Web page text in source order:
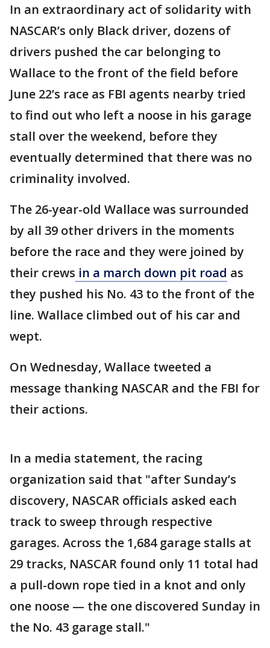
In an extraordinary act of solidarity with
NASCAR’s only Black driver, dozens of
drivers pushed the car belonging to
Wallace to the front of the field before
June 22’s race as FBI agents nearby tried
to find out who left a noose in his garage
stall over the weekend, before they
eventually determined that there was no
criminality involved.
The 26-year-old Wallace was surrounded
by all 39 other drivers in the moments
before the race and they were joined by
their crews in a march down pit road as
they pushed his No. 43 to the front of the
line. Wallace climbed out of his car and
wept.
On Wednesday, Wallace tweeted a
message thanking NASCAR and the FBI for
their actions.
In a media statement, the racing
organization said that "after Sunday’s
discovery, NASCAR officials asked each
track to sweep through respective
garages. Across the 1,684 garage stalls at
29 tracks, NASCAR found only 11 total had
a pull-down rope tied in a knot and only
one noose — the one discovered Sunday in
the No. 43 garage stall."